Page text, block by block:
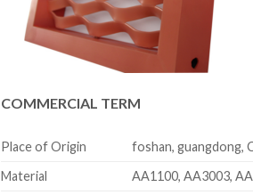
COMMERCIAL TERM
Place of Origin
foshan, guangdong,
Material
AA1100, AA3003,